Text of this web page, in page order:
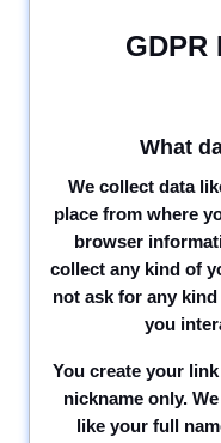
What
We collect data
place from where
browser
collect any kind of
not ask for any
you
You create your
nickname only.
like your full